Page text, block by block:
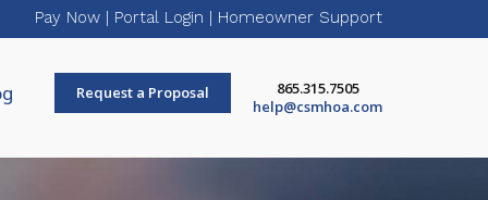
Pay Now | Portal Login | Homeowner Support
Request a Proposal
865.315.7505
help@csmhoa.com